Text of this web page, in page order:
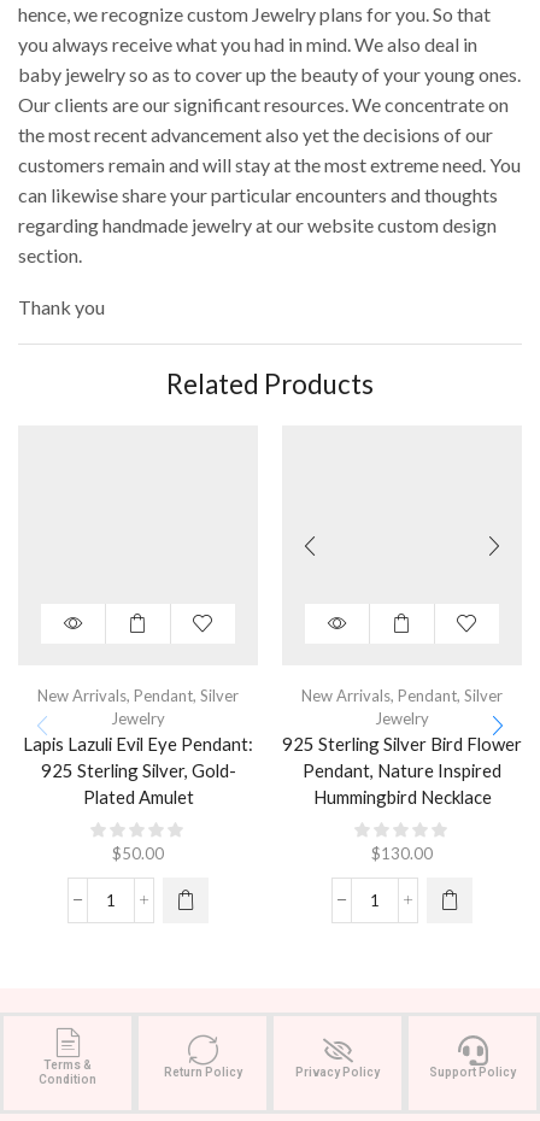
hence, we recognize custom Jewelry plans for you. So that
you always receive what you had in mind. We also deal in
baby jewelry so as to cover up the beauty of your young ones.
Our clients are our significant resources. We concentrate on
the most recent advancement also yet the decisions of our
customers remain and will stay at the most extreme need. You
can likewise share your particular encounters and thoughts
regarding handmade jewelry at our website custom design
section.
Thank you
Related Products
New Arrivals, Pendant, Silver
Jewelry
Lapis Lazuli Evil Eye Pendant:
925 Sterling Silver, Gold-
Plated Amulet
$50.00
New Arrivals, Pendant, Silver
Jewelry
925 Sterling Silver Bird Flower
Pendant, Nature Inspired
Hummingbird Necklace
$130.00
Terms &
Condition
Return Policy Privacy Policy Support Policy